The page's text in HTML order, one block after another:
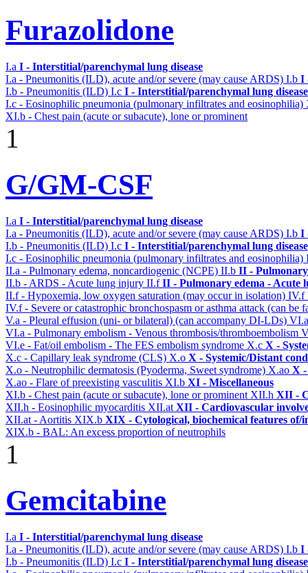
Furazolidone
I.a I - Interstitial/parenchymal lung disease
I.a - Pneumonitis (ILD), acute and/or severe (may cause ARDS) I.b I
I.b - Pneumonitis (ILD) I.c I - Interstitial/parenchymal lung disease
I.c - Eosinophilic pneumonia (pulmonary infiltrates and eosinophilia)
XI.b - Chest pain (acute or subacute), lone or prominent
1
G/GM-CSF
I.a I - Interstitial/parenchymal lung disease
I.a - Pneumonitis (ILD), acute and/or severe (may cause ARDS) I.b I
I.b - Pneumonitis (ILD) I.c I - Interstitial/parenchymal lung disease
I.c - Eosinophilic pneumonia (pulmonary infiltrates and eosinophilia)
II.a - Pulmonary edema, noncardiogenic (NCPE) II.b II -
II.b - ARDS - Acute lung injury II.fII - Pulmonary edema - Acute
II.f - Hypoxemia, low oxygen saturation (may occur in isolation) IV.f
IV.f - Severe or catastrophic bronchospasm or asthma attack (can be
V.a - Pleural effusion (uni- or bilateral) (can accompany DI-LDs)
VI.a - Pulmonary embolism - Venous thrombosis/thromboembolism
VI.e - Fat/oil embolism - The FES embolism syndrome X.c X -
X.c - Capillary leak syndrome (CLS) X.o X - Systemic/Distant
X.o - Neutrophilic dermatosis (Pyoderma, Sweet syndrome) X.ao X -
X.ao - Flare of preexisting vasculitis XI.b XI - Miscellaneous
XI.b - Chest pain (acute or subacute), lone or prominent XII.h XII -
XII.h - Eosinophilic myocarditis XII.at XII - Cardiovascular
XII.at - Aortitis XIX.b XIX - Cytological, biochemical features
XIX.b - BAL: An excess proportion of neutrophils
1
Gemcitabine
I.a I - Interstitial/parenchymal lung disease
I.a - Pneumonitis (ILD), acute and/or severe (may cause ARDS) I.b I
I.b - Pneumonitis (ILD) I.c I - Interstitial/parenchymal lung disease